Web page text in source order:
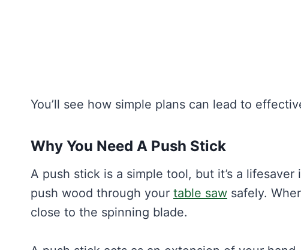
You’ll see how simple plans can lead to
Why You Need A Push Stick
A push stick is a simple tool, but it’s a
push wood through your table saw safely.
close to the spinning blade.